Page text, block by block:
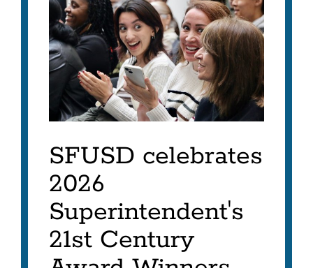
SFUSD celebrates
2026
Superintendent's
21st Century